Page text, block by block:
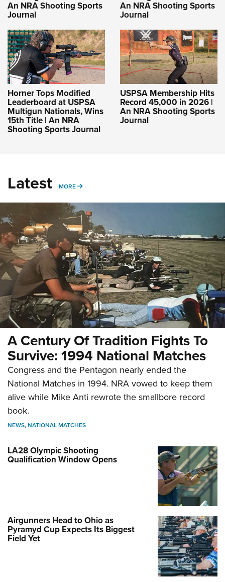
An NRA Shooting Sports
Journal
An NRA Shooting Sports
Journal
Horner Tops Modified
Leaderboard at USPSA
Multigun Nationals, Wins
15th Title | An NRA
Shooting Sports Journal
USPSA Membership Hits
Record 45,000 in 2026 |
An NRA Shooting Sports
Journal
Latest MORE MORE
A Century Of Tradition Fights To
Survive: 1994 National Matches
Congress and the Pentagon nearly ended the
National Matches in 1994. NRA vowed to keep them
alive while Mike Anti rewrote the smallbore record
book.
NEWS,NATIONAL MATCHES
LA28 Olympic Shooting
Qualification Window Opens
Airgunners Head to Ohio as
Pyramyd Cup Expects Its Biggest
Field Yet